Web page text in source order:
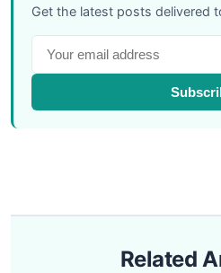
Get the latest posts delivered
Related